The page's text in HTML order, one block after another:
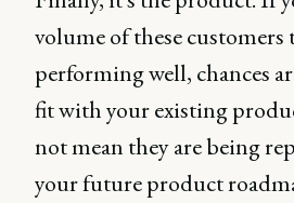
volume of these customers
performing well, chances
fit with your existing
not mean they are being
your future product